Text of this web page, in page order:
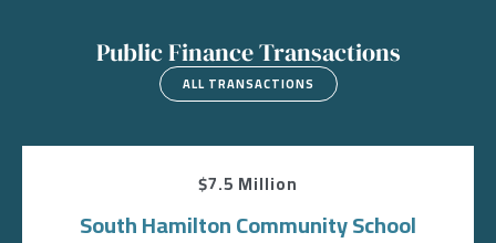
Public Finance Transactions
ALL TRANSACTIONS
$7.5 Million
South Hamilton Community School